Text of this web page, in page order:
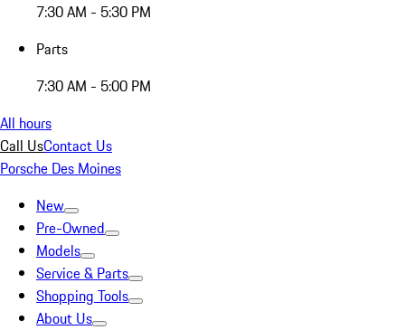
7:30 AM - 5:30 PM
Parts
7:30 AM - 5:00 PM
All hours
Call UsContact Us
Porsche Des Moines
New
Pre-Owned
Models
Service & Parts
Shopping Tools
About Us